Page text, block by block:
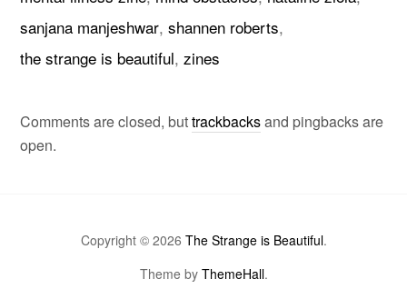
sanjana manjeshwar,shannen roberts,
the strange is beautiful,zines
Comments are closed, buttrackbacksand pingbacks are
open.
Copyright © 2026 The Strange is Beautiful.
Theme by ThemeHall.